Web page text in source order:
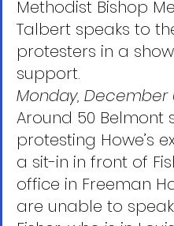
Methodist Bishop
Talbert speaks to
protesters in a
support.
Monday, December
Around 50 Belmont
protesting Howe’s
a sit-in in front of
office in Freeman
are unable to